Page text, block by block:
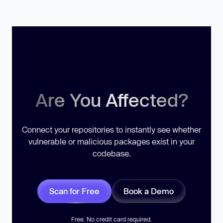
Are You Affected?
Connect your repositories to instantly see whether
vulnerable or malicious packages exist in your
codebase.
Scan for Free Book a Demo
Free. No credit card required.